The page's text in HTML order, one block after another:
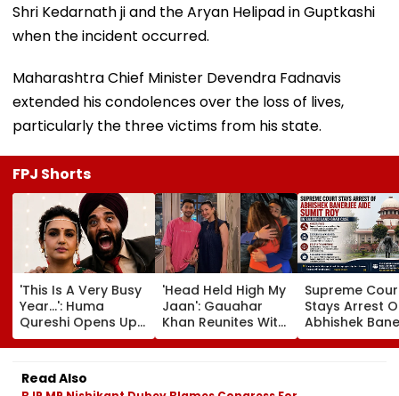
Shri Kedarnath ji and the Aryan Helipad in Guptkashi
when the incident occurred.
Maharashtra Chief Minister Devendra Fadnavis
extended his condolences over the loss of lives,
particularly the three victims from his state.
FPJ Shorts
'This Is A Very Busy
Year...': Huma
Qureshi Opens Up
About Wedding
Amid Rumours Of
Her Marriage With
Rachit Singh
'Head Held High My
Jaan': Gauahar
Khan Reunites With
Zaid Darbar After
45 Days, Shares
Supreme
Stays Arrest
Abhishek
Aide Sumit
Alleged
Read Also